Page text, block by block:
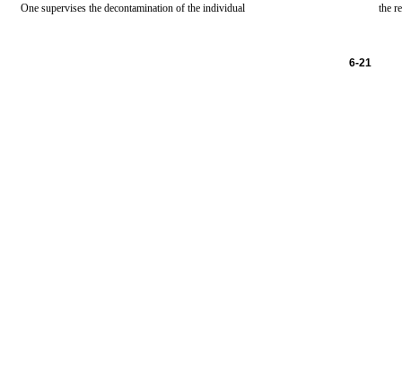
the
One supervises the decontamination ofthe individual
6-21